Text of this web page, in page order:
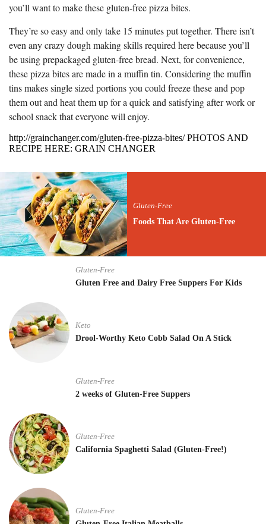
you’ll want to make these gluten-free pizza bites.
They’re so easy and only take 15 minutes put together. There isn’t
even any crazy dough making skills required here because you’ll
be using prepackaged gluten-free bread. Next, for convenience,
these pizza bites are made in a muffin tin. Considering the muffin
tins makes single sized portions you could freeze these and pop
them out and heat them up for a quick and satisfying after work or
school snack that everyone will enjoy.
http://grainchanger.com/gluten-free-pizza-bites/ PHOTOS AND
RECIPE HERE: GRAIN CHANGER
Gluten-Free
Foods That Are Gluten-Free
Gluten-Free
Gluten Free and Dairy Free Suppers For Kids
Keto
Drool-Worthy Keto Cobb Salad On A Stick
Gluten-Free
2 weeks of Gluten-Free Suppers
Gluten-Free
California Spaghetti Salad (Gluten-Free!)
Gluten-Free